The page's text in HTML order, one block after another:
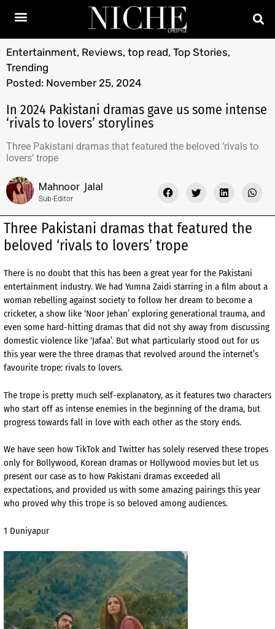
Entertainment, Reviews, top read, Top Stories,
Trending
Posted: November 25, 2024
In 2024 Pakistani dramas gave us some intense
‘rivals to lovers’ storylines
Three Pakistani dramas that featured the beloved ‘rivals to
lovers’ trope
Mahnoor Jalal
Sub-Editor
Three Pakistani dramas that featured the
beloved ‘rivals to lovers’ trope
There is no doubt that this has been a great year for the Pakistani
entertainment industry. We had Yumna Zaidi starring in a film about a
woman rebelling against society to follow her dream to become a
cricketer, a show like ‘Noor Jehan’ exploring generational trauma, and
even some hard-hitting dramas that did not shy away from discussing
domestic violence like ‘Jafaa’. But what particularly stood out for us
this year were the three dramas that revolved around the internet’s
favourite trope: rivals to lovers.
The trope is pretty much self-explanatory, as it features two characters
who start off as intense enemies in the beginning of the drama, but
progress towards fall in love with each other as the story ends.
We have seen how TikTok and Twitter has solely reserved these tropes
only for Bollywood, Korean dramas or Hollywood movies but let us
present our case as to how Pakistani dramas exceeded all
expectations, and provided us with some amazing pairings this year
who proved why this trope is so beloved among audiences.
1 Duniyapur